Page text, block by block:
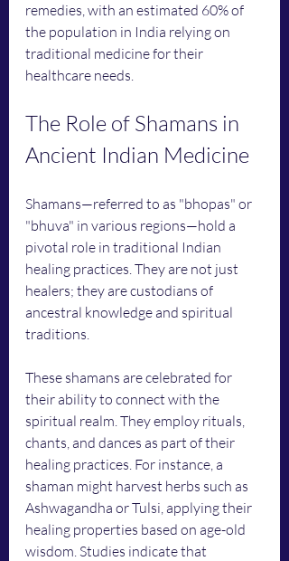
remedies, with an estimated 60% of
the population in India relying on
traditional medicine for their
healthcare needs.
The Role of Shamans in
Ancient Indian Medicine
Shamans—referred to as "bhopas" or
"bhuva" in various regions—hold a
pivotal role in traditional Indian
healing practices. They are not just
healers; they are custodians of
ancestral knowledge and spiritual
traditions.
These shamans are celebrated for
their ability to connect with the
spiritual realm. They employ rituals,
chants, and dances as part of their
healing practices. For instance, a
shaman might harvest herbs such as
Ashwagandha or Tulsi, applying their
healing properties based on age-old
wisdom. Studies indicate that